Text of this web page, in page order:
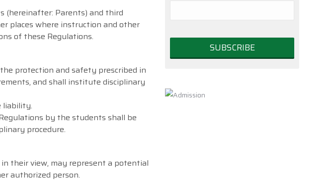
(hereinafter: Parents) and third
places where instruction and other
of these Regulations.
protection and safety prescribed in
and shall institute disciplinary
liability.
by the students shall be
procedure.
their view, may represent a potential
authorized person.